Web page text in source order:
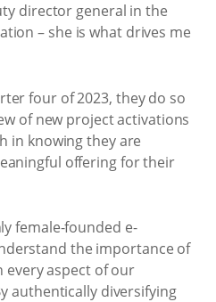
director general in the
– she is what drives me
four of 2023, they do so
of new project activations
in knowing they are
offering for their
female-founded e-
the importance of
every aspect of our
authentically diversifying